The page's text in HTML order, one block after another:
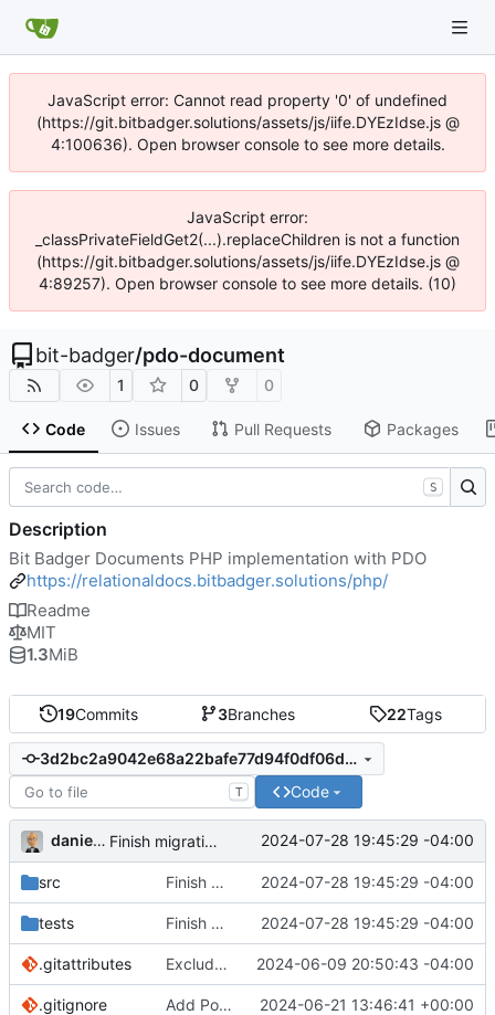
JavaScript error: Cannot read property '0' of undefined
(https://git.bitbadger.solutions/assets/js/iife.DYEzIdse.js @
4:100636). Open browser console to see more details.
JavaScript error:
_classPrivateFieldGet2(...).replaceChildren is not a function
(https://git.bitbadger.solutions/assets/js/iife.DYEzIdse.js @
4:89257). Open browser console to see more details. (10)
bit-badger/pdo-document
1 0 0
Code Issues Pull Requests Packages
19Commits 3Branches 22Tags
3d2bc2a9042e68a22bafe77d94f0df06d9957ee4
T Code
danieljsummers Finish migration to new option library 2024-07-28 19:45:29 -04:00
src Finish migration to new option library 2024-07-28 19:45:29 -04:00
tests Finish migration to new option library 2024-07-28 19:45:29 -04:00
.gitattributes Exclude tests and other files 2024-06-09 20:50:43 -04:00
.gitignore Add PostgreSQL Support ( #3)
2024-06-21 13:46:41 +00:00
S
Description
Bit Badger Documents PHP implementation with PDO
https://relationaldocs.bitbadger.solutions/php/
Readme
MIT
1.3MiB